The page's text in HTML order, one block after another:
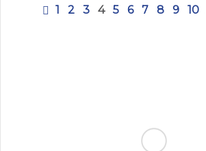
1 2 3 4 5 6 7 8 9 10